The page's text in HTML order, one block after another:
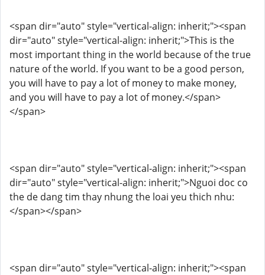
<span dir="auto" style="vertical-align: inherit;"><span
dir="auto" style="vertical-align: inherit;">This is the
most important thing in the world because of the true
nature of the world. If you want to be a good person,
you will have to pay a lot of money to make money,
and you will have to pay a lot of money.</span>
</span>
<span dir="auto" style="vertical-align: inherit;"><span
dir="auto" style="vertical-align: inherit;">Nguoi doc co
the de dang tim thay nhung the loai yeu thich nhu:
</span></span>
<span dir="auto" style="vertical-align: inherit;"><span